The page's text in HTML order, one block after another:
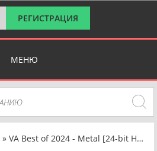
РЕГИСТРАЦИЯ
МЕНЮ
» VA Best of 2024 - Metal [24-bit Hi-Res] (2024) FLAC